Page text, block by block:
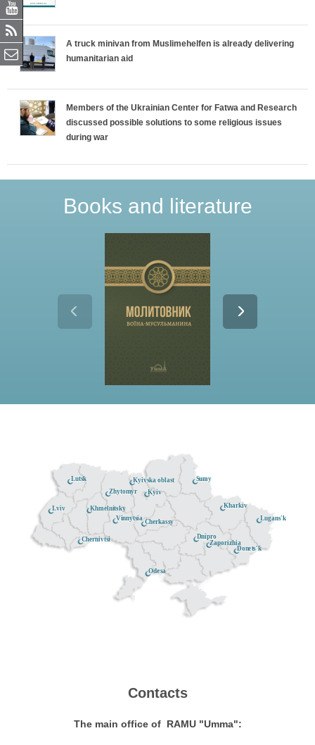
A truck minivan from Muslimehelfen is already delivering
humanitarian aid
Members of the Ukrainian Center for Fatwa and Research
discussed possible solutions to some religious issues
during war
Books and literature
Kyiv
Dnipro
Donets'k
Lugans'k
Sumy
Kyivska oblast
Lutsk
Zhytomyr
Khmelnitsky
Cherkassy
Odesa
Vinnytsia
Zaporizhia
Chernivtsi
Lviv Kharkiv
Contacts
The main office of RAMU "Umma":